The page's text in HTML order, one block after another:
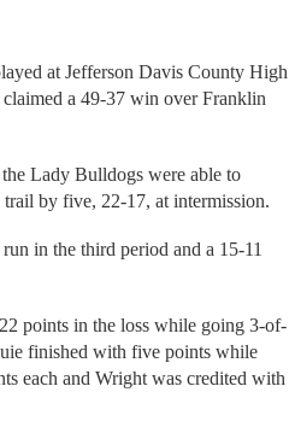
at Jefferson Davis County High
a 49-37 win over Franklin
Lady Bulldogs were able to
by five, 22-17, at intermission.
in the third period and a 15-11
points in the loss while going 3-of-
finished with five points while
each and Wright was credited with